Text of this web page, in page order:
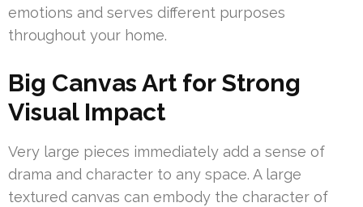
emotions and serves different purposes
throughout your home.
Big Canvas Art for Strong
Visual Impact
Very large pieces immediately add a sense of
drama and character to any space. A large
textured canvas can embody the character of